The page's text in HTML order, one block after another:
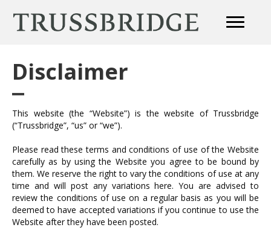
Disclaimer
This website (the “Website”) is the website of Trussbridge
(“Trussbridge”, “us” or “we”).
Please read these terms and conditions of use of the Website
carefully as by using the Website you agree to be bound by
them. We reserve the right to vary the conditions of use at any
time and will post any variations here. You are advised to
review the conditions of use on a regular basis as you will be
deemed to have accepted variations if you continue to use the
Website after they have been posted.